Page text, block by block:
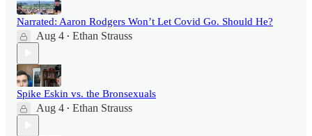
Narrated: Aaron Rodgers Won’t Let Covid Go. Should He?
Aug 4 • Ethan Strauss
Spike Eskin vs. the Bronsexuals
Aug 4 • Ethan Strauss